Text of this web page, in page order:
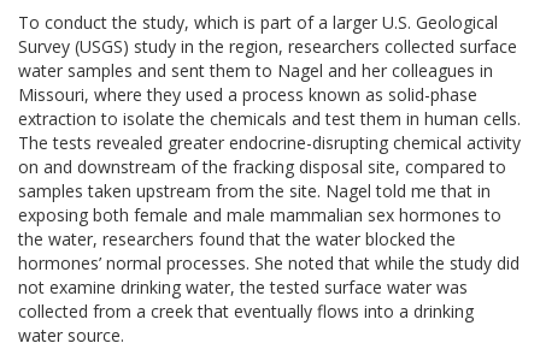
To conduct the study, which is part of a larger U.S. Geological
Survey (USGS) study in the region, researchers collected surface
water samples and sent them to Nagel and her colleagues in
Missouri, where they used a process known as solid-phase
extraction to isolate the chemicals and test them in human cells.
The tests revealed greater endocrine-disrupting chemical activity
on and downstream of the fracking disposal site, compared to
samples taken upstream from the site. Nagel told me that in
exposing both female and male mammalian sex hormones to
the water, researchers found that the water blocked the
hormones’ normal processes. She noted that while the study did
not examine drinking water, the tested surface water was
collected from a creek that eventually flows into a drinking
water source.